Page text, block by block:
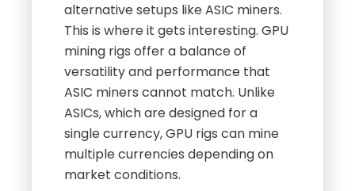
alternative setups like ASIC miners.
This is where it gets interesting. GPU
mining rigs offer a balance of
versatility and performance that
ASIC miners cannot match. Unlike
ASICs, which are designed for a
single currency, GPU rigs can mine
multiple currencies depending on
market conditions.